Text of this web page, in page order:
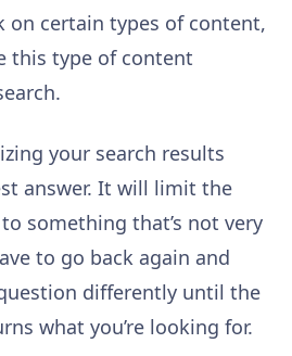
on certain types of content,
this type of content
your search results
answer. It will limit the
something that’s not very
to go back again and
differently until the
what you’re looking for.